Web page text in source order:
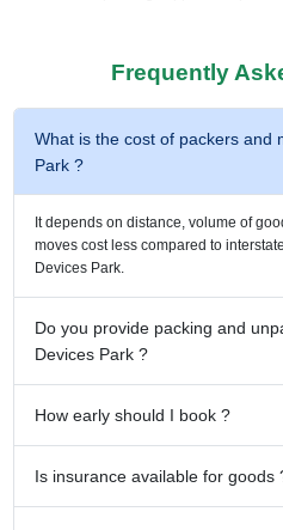
Frequently
What is the cost of packers and
Park ?
It depends on distance, volume of
moves cost less compared to
Devices Park.
Do you provide packing and
Devices Park ?
How early should I book ?
Is insurance available for goods